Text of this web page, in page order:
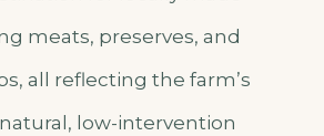
meats, preserves, and
all reflecting the farm’s
low-intervention